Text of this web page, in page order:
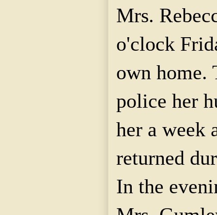
Mrs.
o'clock
own home.
police her
her a week
returned
In the